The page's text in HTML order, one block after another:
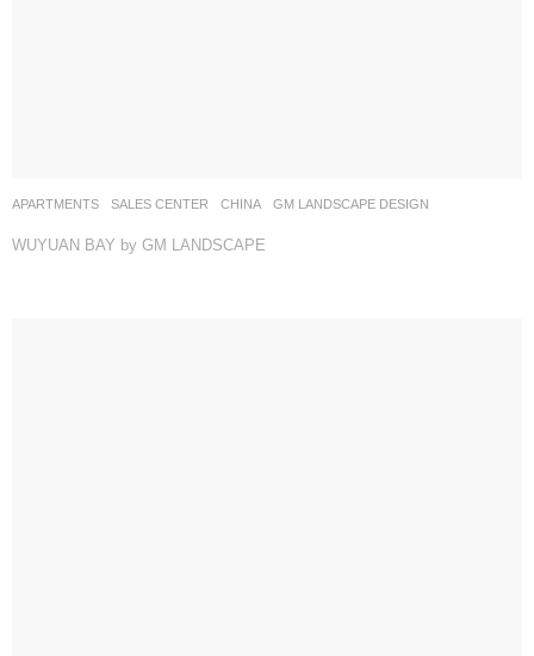
APARTMENTS ,SALES CENTER CHINA GM LANDSCAPE DESIGN
WUYUAN BAY by GM LANDSCAPE